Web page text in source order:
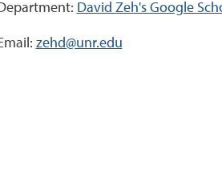
David Zeh's Google
Email: zehd@unr.edu